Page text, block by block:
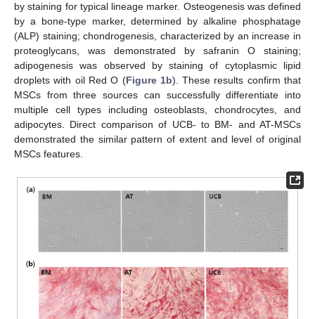
by staining for typical lineage marker. Osteogenesis was defined
by a bone-type marker, determined by alkaline phosphatage
(ALP) staining; chondrogenesis, characterized by an increase in
proteoglycans, was demonstrated by safranin O staining;
adipogenesis was observed by staining of cytoplasmic lipid
droplets with oil Red O (Figure 1b). These results confirm that
MSCs from three sources can successfully differentiate into
multiple cell types including osteoblasts, chondrocytes, and
adipocytes. Direct comparison of UCB- to BM- and AT-MSCs
demonstrated the similar pattern of extent and level of original
MSCs features.